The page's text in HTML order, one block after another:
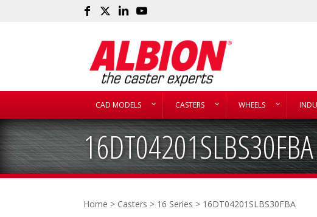
CAD MODELS CASTERS WHEELS
16DT04201SLBS30FBA
Home > Casters > 16 Series > 16DT04201SLBS30FBA